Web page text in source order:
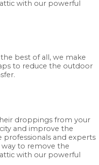
with our powerful
best of all, we make
to reduce the outdoor
droppings from your
and improve the
professionals and experts
way to remove the
with our powerful